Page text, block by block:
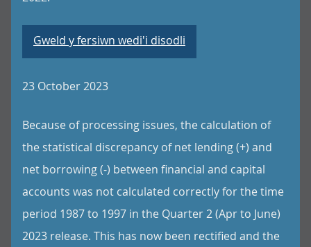
Gweld y fersiwn wedi'i disodli
23 October 2023
Because of processing issues, the calculation of
the statistical discrepancy of net lending (+) and
net borrowing (-) between financial and capital
accounts was not calculated correctly for the time
period 1987 to 1997 in the Quarter 2 (Apr to June)
2023 release. This has now been rectified and the